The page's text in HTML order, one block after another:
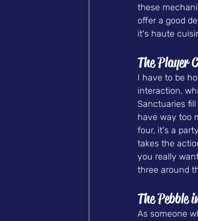
these
offer a good
it's haute
The Player
I have to be
interaction,
Sanctuaries
have way too
four, it's a
takes the
you really
three around
The Pebble
As someone